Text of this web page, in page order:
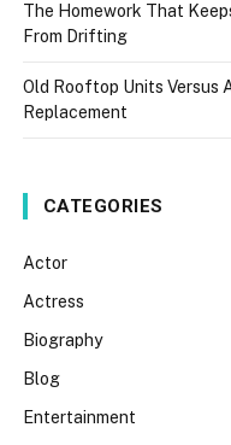
The Homework That
From Drifting
Old Rooftop Units Versus
Replacement
CATEGORIES
Actor
Actress
Biography
Blog
Entertainment